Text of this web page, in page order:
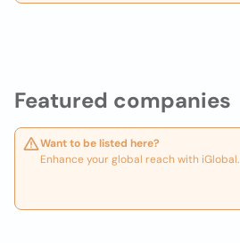
Featured companies
Want to be listed here?
Enhance your global reach with iGlobal.